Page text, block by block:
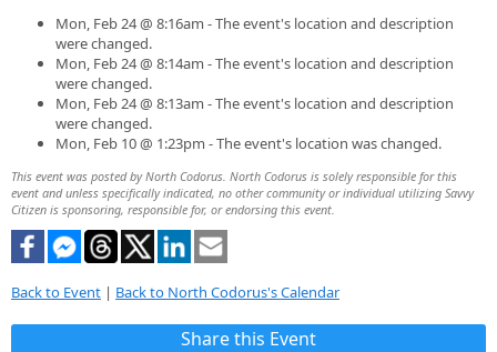
Mon, Feb 24 @ 8:16am - The event's location and description
were changed.
Mon, Feb 24 @ 8:14am - The event's location and description
were changed.
Mon, Feb 24 @ 8:13am - The event's location and description
were changed.
Mon, Feb 10 @ 1:23pm - The event's location was changed.
This event was posted by North Codorus. North Codorus is solely responsible for this
event and unless specifically indicated, no other community or individual utilizing Savvy
Citizen is sponsoring, responsible for, or endorsing this event.
Back to Event | Back to North Codorus's Calendar
Share this Event